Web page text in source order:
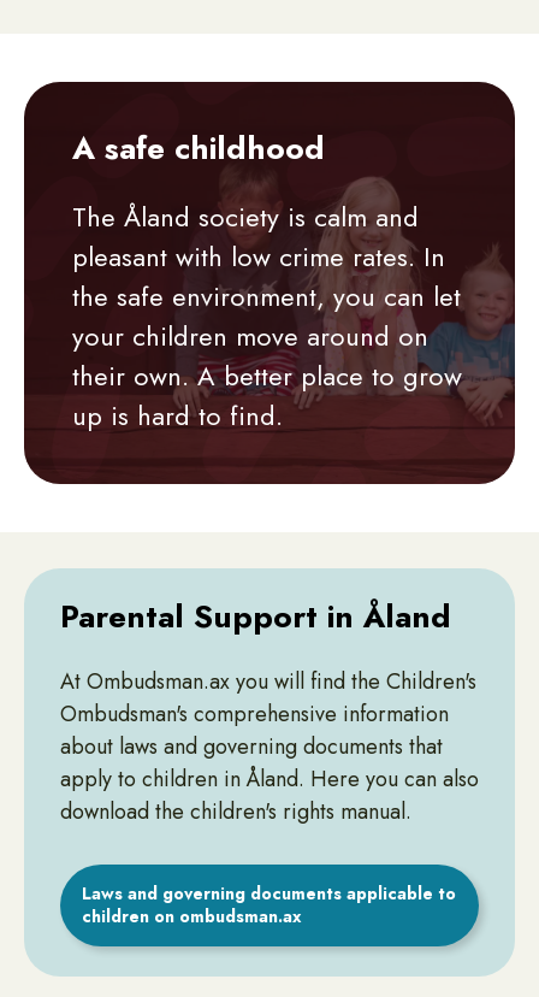
A safe childhood
The Åland society is calm and
pleasant with low crime rates. In
the safe environment, you can let
your children move around on
their own. A better place to grow
up is hard to find.
Parental Support in Åland
At Ombudsman.ax you will find the Children's
Ombudsman's comprehensive information
about laws and governing documents that
apply to children in Åland. Here you can also
download the children's rights manual.
Laws and governing documents applicable to
children on ombudsman.ax